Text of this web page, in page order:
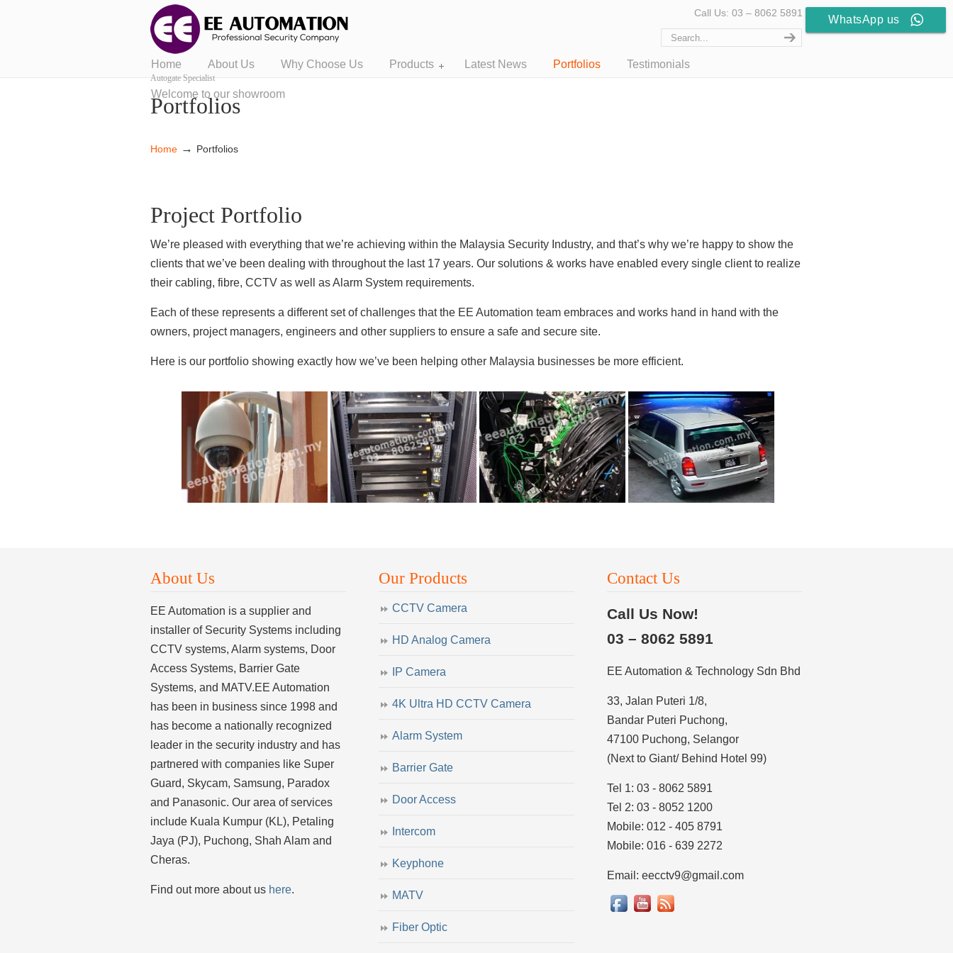
Autogate Specialist
Call Us: 03 – 8062 5891
Home About Us Why Choose Us Products Latest News Portfolios Testimonials
Welcome to our showroom
Portfolios
Home → Portfolios
Project Portfolio
We’re pleased with everything that we’re achieving within the Malaysia Security Industry, and that’s why we’re happy to show the
clients that we’ve been dealing with throughout the last 17 years. Our solutions & works have enabled every single client to realize
their cabling, fibre, CCTV as well as Alarm System requirements.
Each of these represents a different set of challenges that the EE Automation team embraces and works hand in hand with the
owners, project managers, engineers and other suppliers to ensure a safe and secure site.
Here is our portfolio showing exactly how we’ve been helping other Malaysia businesses be more efficient.
About Us
EE Automation is a supplier and
installer of Security Systems including
CCTV systems, Alarm systems, Door
Access Systems, Barrier Gate
Systems, and MATV.EE Automation
has been in business since 1998 and
has become a nationally recognized
leader in the security industry and has
partnered with companies like Super
Guard, Skycam, Samsung, Paradox
and Panasonic. Our area of services
include Kuala Kumpur (KL), Petaling
Jaya (PJ), Puchong, Shah Alam and
Cheras.
Find out more about us here.
Our Products
CCTV Camera
HD Analog Camera
IP Camera
4K Ultra HD CCTV Camera
Alarm System
Barrier Gate
Door Access
Intercom
Keyphone
MATV
Fiber Optic
Contact Us
Call Us Now!
03 – 8062 5891
EE Automation & Technology Sdn Bhd
33, Jalan Puteri 1/8,
Bandar Puteri Puchong,
47100 Puchong, Selangor
(Next to Giant/ Behind Hotel 99)
Tel 1: 03 - 8062 5891
Tel 2: 03 - 8052 1200
Mobile: 012 - 405 8791
Mobile: 016 - 639 2272
Email: eecctv9@gmail.com
WhatsApp us